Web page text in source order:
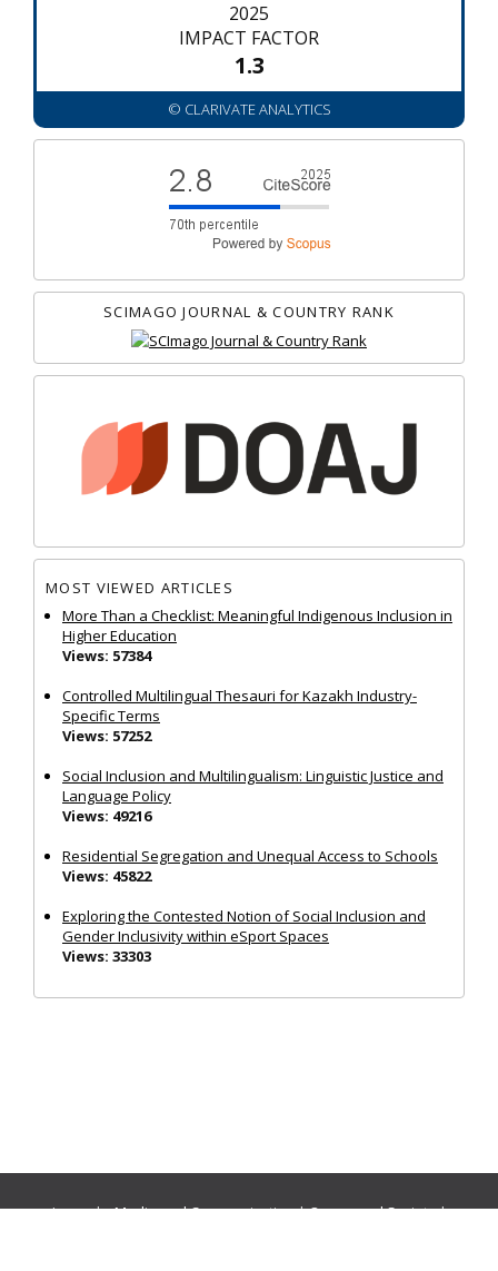
2025
IMPACT FACTOR
1.3
© CLARIVATE ANALYTICS
SCIMAGO JOURNAL & COUNTRY RANK
MOST VIEWED ARTICLES
More Than a Checklist: Meaningful Indigenous Inclusion in
Higher Education
Views: 57384
Controlled Multilingual Thesauri for Kazakh Industry-
Specific Terms
Views: 57252
Social Inclusion and Multilingualism: Linguistic Justice and
Language Policy
Views: 49216
Residential Segregation and Unequal Access to Schools
Views: 45822
Exploring the Contested Notion of Social Inclusion and
Gender Inclusivity within eSport Spaces
Views: 33303
Journals:Media and Communication|Ocean and Society|